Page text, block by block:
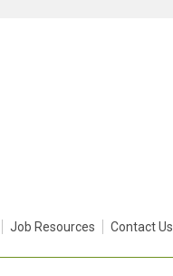
Job Resources Contact Us